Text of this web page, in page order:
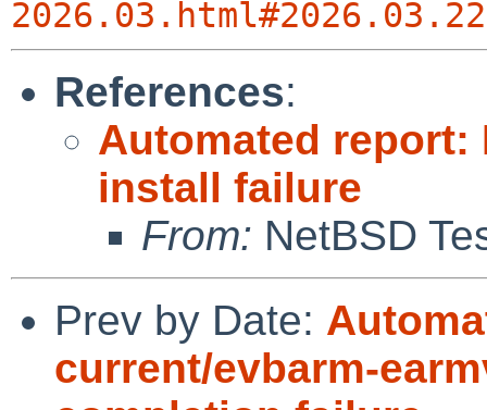
References:
Automated report:
install failure
From: NetBSD
Prev by Date:
current/evbarm-